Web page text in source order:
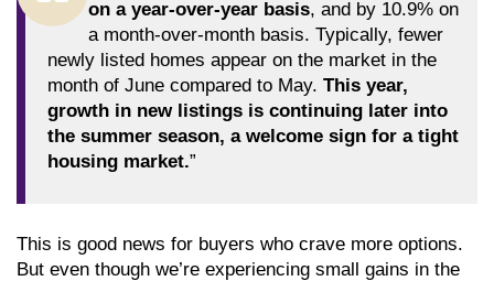
on a year-over-year basis, and by 10.9% on
a month-over-month basis. Typically, fewer
newly listed homes appear on the market in the
month of June compared to May. This year,
growth in new listings is continuing later into
the summer season, a welcome sign for a tight
housing market.”
This is good news for buyers who crave more options.
But even though we’re experiencing small gains in the